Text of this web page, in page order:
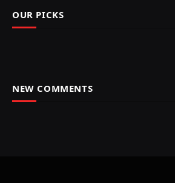
OUR PICKS
NEW COMMENTS